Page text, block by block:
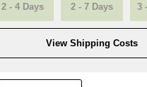
2 - 4 Days 2 - 7 Days 3
View Shipping Costs